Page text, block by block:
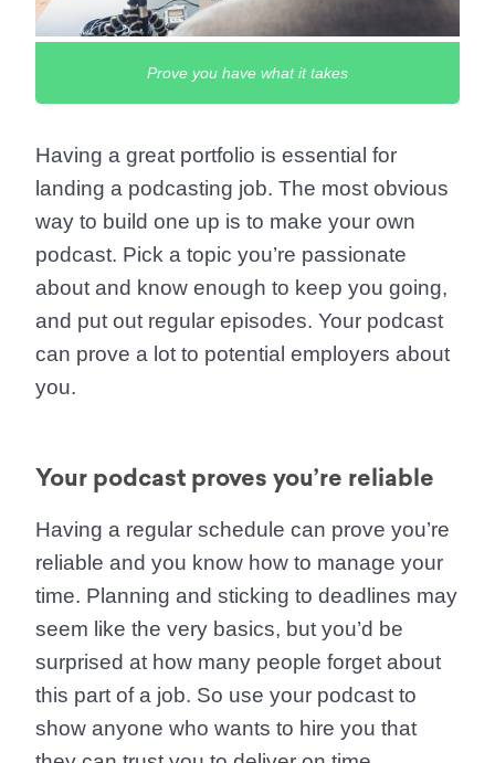
Prove you have what it takes
Having a great portfolio is essential for
landing a podcasting job. The most obvious
way to build one up is to make your own
podcast. Pick a topic you’re passionate
about and know enough to keep you going,
and put out regular episodes. Your podcast
can prove a lot to potential employers about
you.
Your podcast proves you’re reliable
Having a regular schedule can prove you’re
reliable and you know how to manage your
time. Planning and sticking to deadlines may
seem like the very basics, but you’d be
surprised at how many people forget about
this part of a job. So use your podcast to
show anyone who wants to hire you that